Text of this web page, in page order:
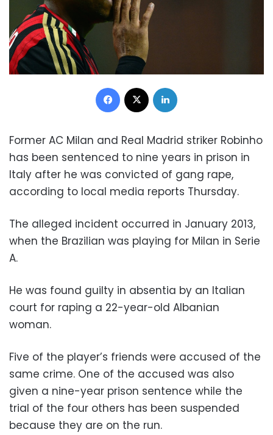
Facebook
Former AC Milan and Real Madrid striker Robinho
has been sentenced to nine years in prison in
Italy after he was convicted of gang rape,
according to local media reports Thursday.
The alleged incident occurred in January 2013,
when the Brazilian was playing for Milan in Serie
A.
He was found guilty in absentia by an Italian
court for raping a 22-year-old Albanian
woman.
Five of the player’s friends were accused of the
same crime. One of the accused was also
given a nine-year prison sentence while the
trial of the four others has been suspended
because they are on the run.